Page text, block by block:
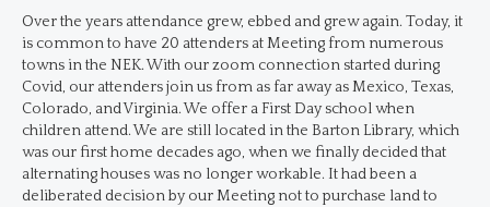
Over the years attendance grew, ebbed and grew again. Today, it
is common to have 20 attenders at Meeting from numerous
towns in the NEK. With our zoom connection started during
Covid, our attenders join us from as far away as Mexico, Texas,
Colorado, and Virginia. We offer a First Day school when
children attend. We are still located in the Barton Library, which
was our first home decades ago, when we finally decided that
alternating houses was no longer workable. It had been a
deliberated decision by our Meeting not to purchase land to